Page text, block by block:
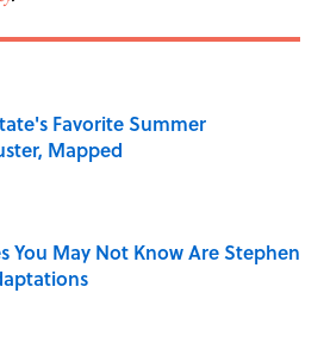
Favorite Summer
Mapped
You May Not Know Are Stephen
on Invalid Date